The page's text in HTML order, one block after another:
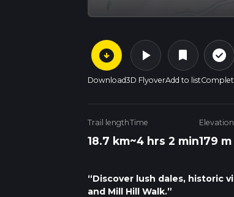
arrow_circle_down
Download
play_arrow
3D Flyover
bookmark
Add to list
check_circle_outline
Trail length
18.7 km
Time
~4 hrs 2 min179 m
“Discover lush dales, historic
and Mill Hill Walk.”